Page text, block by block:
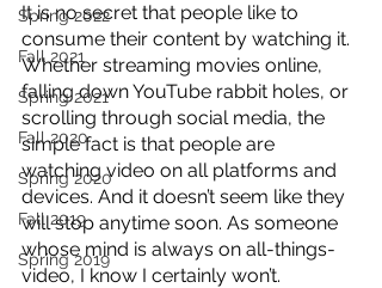
Spring 2022
Fall 2021
Spring 2021
Fall 2020
Spring 2020
Fall 2019
Spring 2019
It is no secret that people like to
consume their content by watching it.
Whether streaming movies online,
falling down YouTube rabbit holes, or
scrolling through social media, the
simple fact is that people are
watching video on all platforms and
devices. And it doesn’t seem like they
will stop anytime soon. As someone
whose mind is always on all-things-
video, I know I certainly won’t.